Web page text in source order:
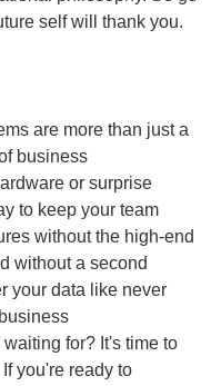
self will thank you.
are more than just a
business
or surprise
to keep your team
without the high-end
without a second
your data like never
for? It's time to
you're ready to